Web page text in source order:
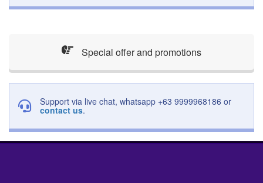
Special offer and promotions
Support via live chat, whatsapp +63 9999968186 or
contact us.